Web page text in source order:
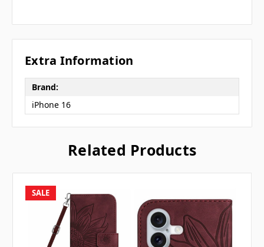
Extra Information
Brand:
iPhone 16
Related Products
SALE